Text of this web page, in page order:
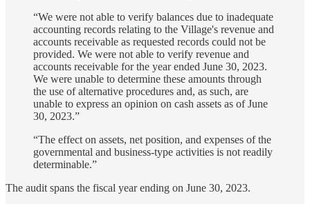
“We were not able to verify balances due to inadequate
accounting records relating to the Village's revenue and
accounts receivable as requested records could not be
provided. We were not able to verify revenue and
accounts receivable for the year ended June 30, 2023.
We were unable to determine these amounts through
the use of alternative procedures and, as such, are
unable to express an opinion on cash assets as of June
30, 2023.”
“The effect on assets, net position, and expenses of the
governmental and business-type activities is not readily
determinable.”
The audit spans the fiscal year ending on June 30, 2023.